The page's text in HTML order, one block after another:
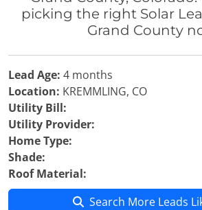
picking the right Solar
Grand County
Lead Age: 4 months
Location: KREMMLING, CO
Utility Bill:
Utility Provider:
Home Type:
Shade:
Roof Material:
Search More Leads